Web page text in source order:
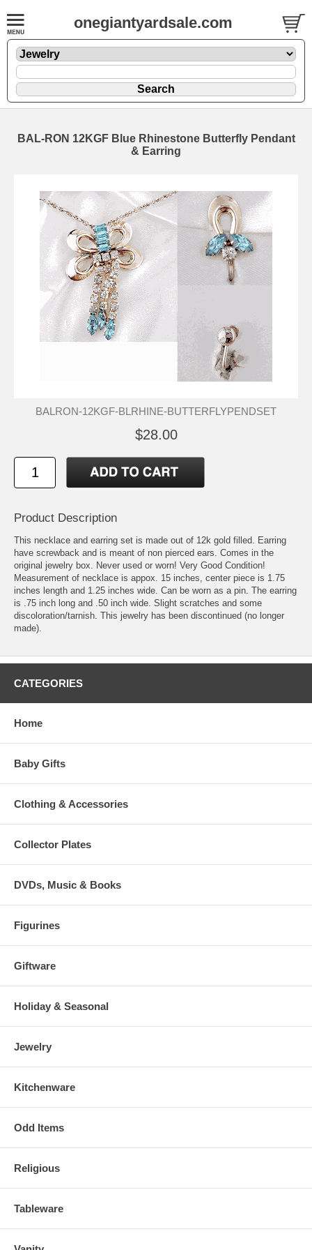
onegiantyardsale.com
BAL-RON 12KGF Blue Rhinestone Butterfly Pendant
& Earring
BALRON-12KGF-BLRHINE-BUTTERFLYPENDSET
$28.00
Product Description
This necklace and earring set is made out of 12k gold filled. Earring
have screwback and is meant of non pierced ears. Comes in the
original jewelry box. Never used or worn! Very Good Condition!
Measurement of necklace is appox. 15 inches, center piece is 1.75
inches length and 1.25 inches wide. Can be worn as a pin. The earring
is .75 inch long and .50 inch wide. Slight scratches and some
discoloration/tarnish. This jewelry has been discontinued (no longer
made).
CATEGORIES
Home
Baby Gifts
Clothing & Accessories
Collector Plates
DVDs, Music & Books
Figurines
Giftware
Holiday & Seasonal
Jewelry
Kitchenware
Odd Items
Religious
Tableware